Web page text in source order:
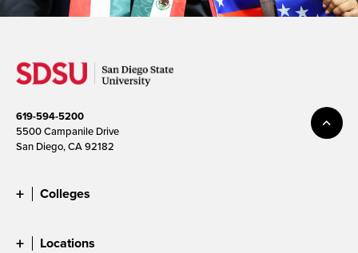
619-594-5200
5500 Campanile Drive
San Diego, CA 92182
Colleges
Locations